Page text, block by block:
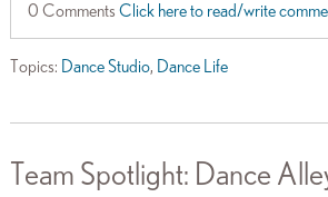
0 Comments Click here to read/write
Topics: Dance Studio, Dance Life
Team Spotlight: Dance